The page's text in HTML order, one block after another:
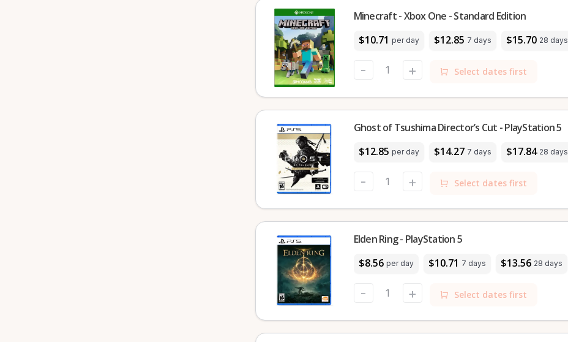
$10.71 per day $12.85 7 days $15.70 28 days
Minecraft - Xbox One - Standard Edition
- + Select dates first
$12.85 per day $14.27 7 days $17.84 28 days
Ghost of Tsushima Director’s Cut - PlayStation 5
- + Select dates first
$8.56 per day $10.71 7 days $13.56 28 days
Elden Ring - PlayStation 5
- + Select dates first